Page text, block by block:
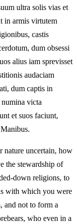
ultra solis vias et
in armis virtutem
castis
dum obsessi
alius iam sprevisset
audaciam
dum captis in
victa
et suos faciunt,
uncertain, how
the stewardship of
down religions, to
with which you were
and not to form a
who even in a